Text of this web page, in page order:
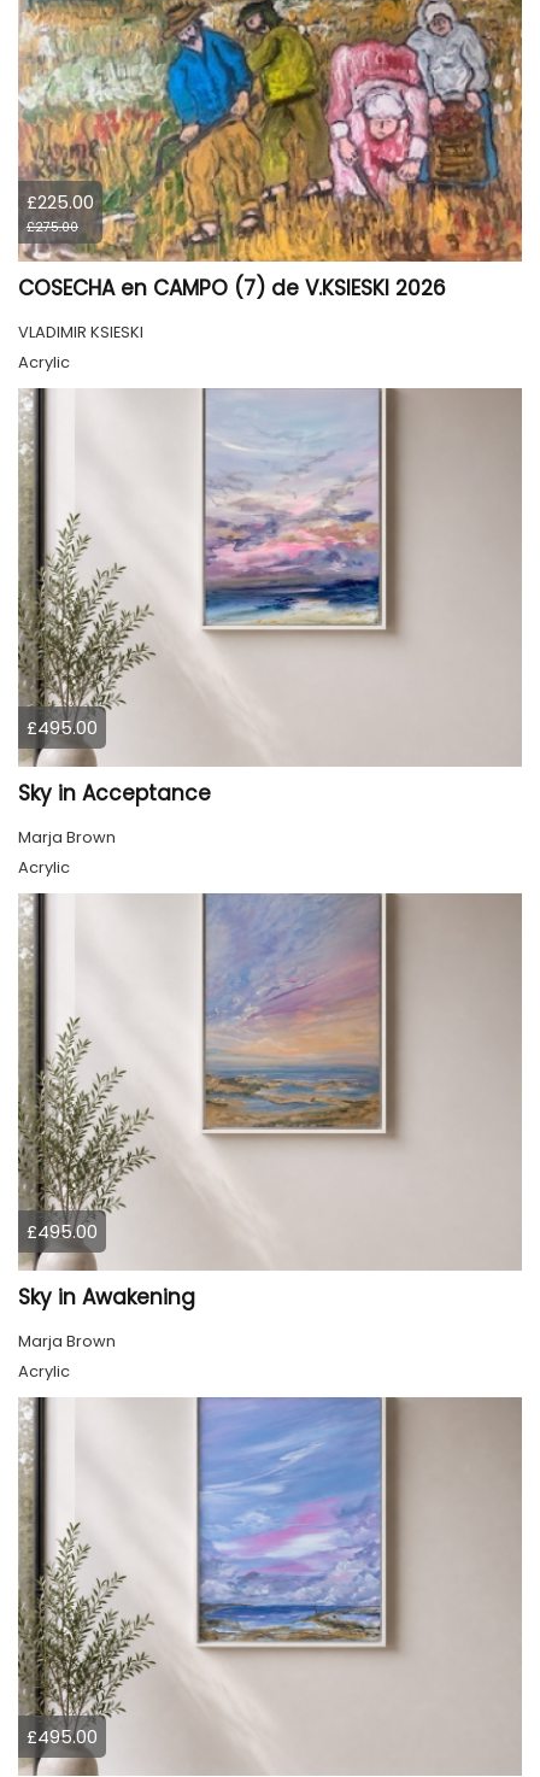
£225.00
£275.00
COSECHA en CAMPO (7) de V.KSIESKI 2026
VLADIMIR KSIESKI
Acrylic
£495.00
Sky in Acceptance
Marja Brown
Acrylic
£495.00
Sky in Awakening
Marja Brown
Acrylic
£495.00